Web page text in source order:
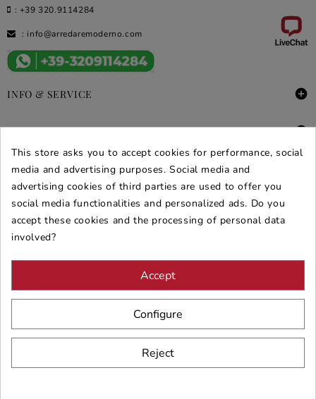
: +39 320.9114284
: info@arredaremoderno.com
INFO & SERVICE 
DEALS & PROMOS 
SECURE PURCHASES
© 2026 - ARREDARE MODERNO -VAT: 02983290640 -N.REA: AV-
This store asks you to accept cookies for performance, social
media and advertising purposes. Social media and
advertising cookies of third parties are used to offer you
social media functionalities and personalized ads. Do you
accept these cookies and the processing of personal data
involved?
Accept
Configure
Reject